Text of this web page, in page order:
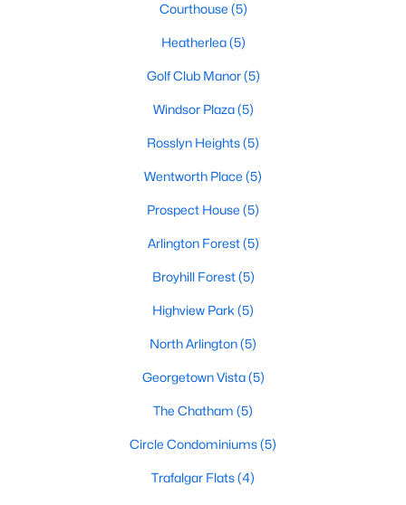
Courthouse (5)
Heatherlea(5)
Golf Club Manor(5)
Windsor Plaza(5)
Rosslyn Heights(5)
Wentworth Place (5)
Prospect House (5)
Arlington Forest(5)
Broyhill Forest(5)
Highview Park (5)
North Arlington(5)
Georgetown Vista(5)
The Chatham (5)
Circle Condominiums(5)
Trafalgar Flats(4)